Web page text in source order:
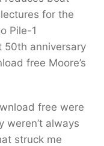
for the
Pile-1
50th anniversary
free Moore’s
free were
weren’t always
struck me